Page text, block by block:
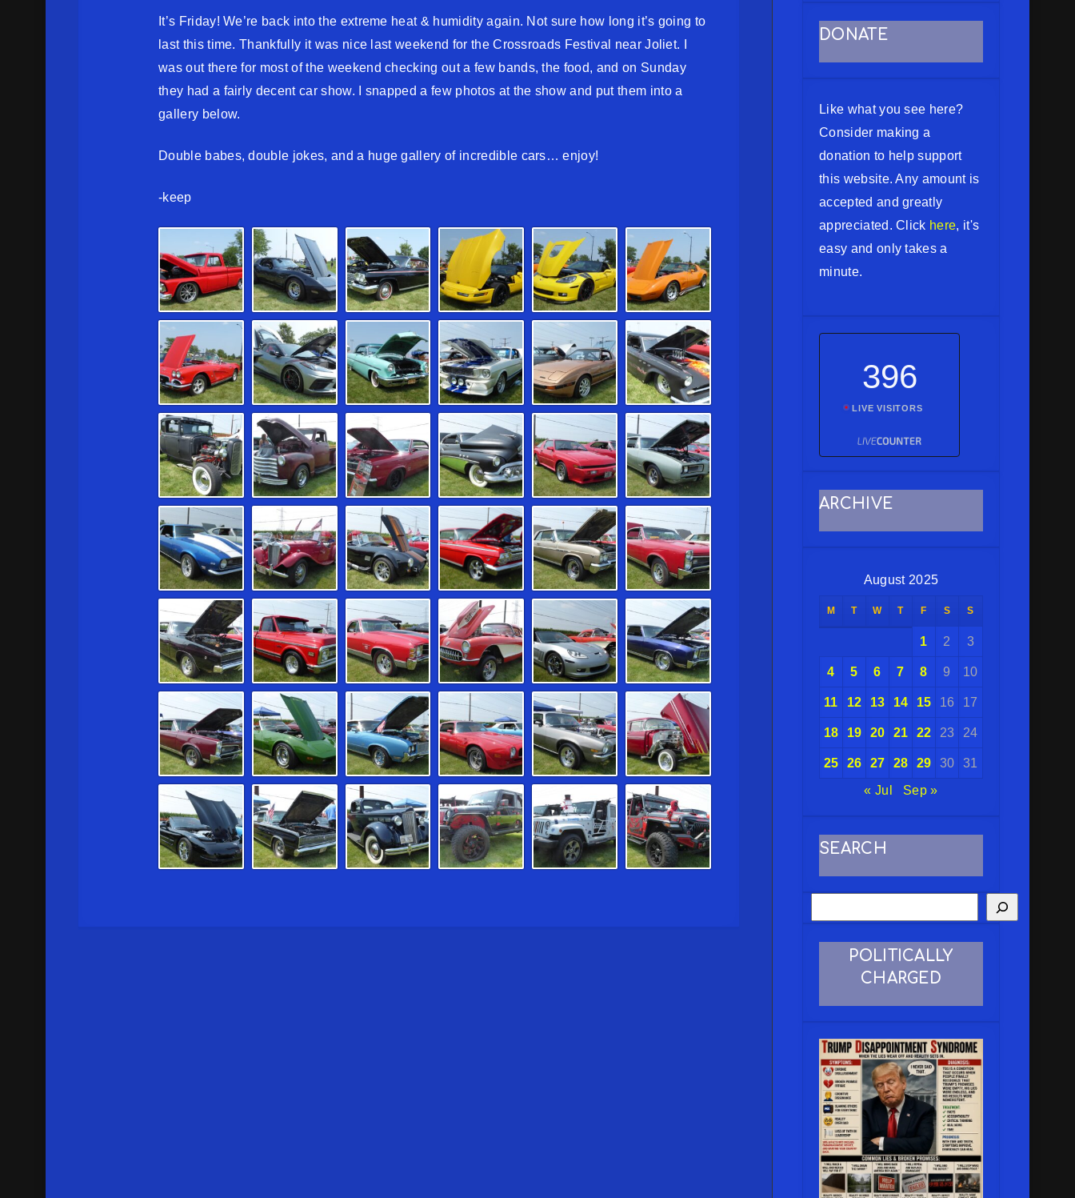
It’s Friday! We’re back into the extreme heat & humidity again. Not sure how long it’s going to
last this time. Thankfully it was nice last weekend for the Crossroads Festival near Joliet. I
was out there for most of the weekend checking out a few bands, the food, and on Sunday
they had a fairly decent car show. I snapped a few photos at the show and put them into a
gallery below.
Double babes, double jokes, and a huge gallery of incredible cars… enjoy!
-keep
DONATE
Like what you see here?
Consider making a
donation to help support
this website. Any amount is
accepted and greatly
appreciated. Click here, it's
easy and only takes a
minute.
396
LIVE VISITORS
ARCHIVE
August 2025
M T W T F S S
1 2 3
4 5 6 7 8 9 10
11 12 13 14 15 16 17
18 19 20 21 22 23 24
25 26 27 28 29 30
31
« Jul
Sep »
SEARCH
POLITICALLY
CHARGED